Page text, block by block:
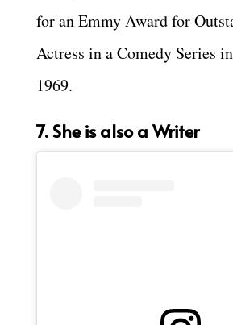
for an Emmy Award for
Actress in a Comedy Series
1969.
7. She is also a Writer